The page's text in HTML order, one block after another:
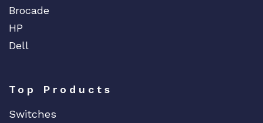
Brocade
HP
Dell
Top Products
Switches